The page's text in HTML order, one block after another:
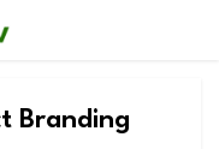
Branding